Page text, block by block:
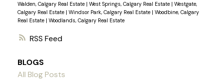
RSS
Walden, Calgary Real Estate | West Springs, Calgary Real Estate | Westgate,
Calgary Real Estate | Windsor Park, Calgary Real Estate | Woodbine, Calgary
Real Estate | Woodlands, Calgary Real Estate
BLOGS
All Blog Posts